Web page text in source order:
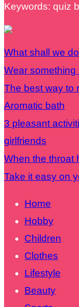
Keywords: quiz
What shall we
Wear something
The best way to
Aromatic bath
3 pleasant
girlfriends
When the throat
Take it easy on
Home
Hobby
Children
Clothes
Lifestyle
Beauty